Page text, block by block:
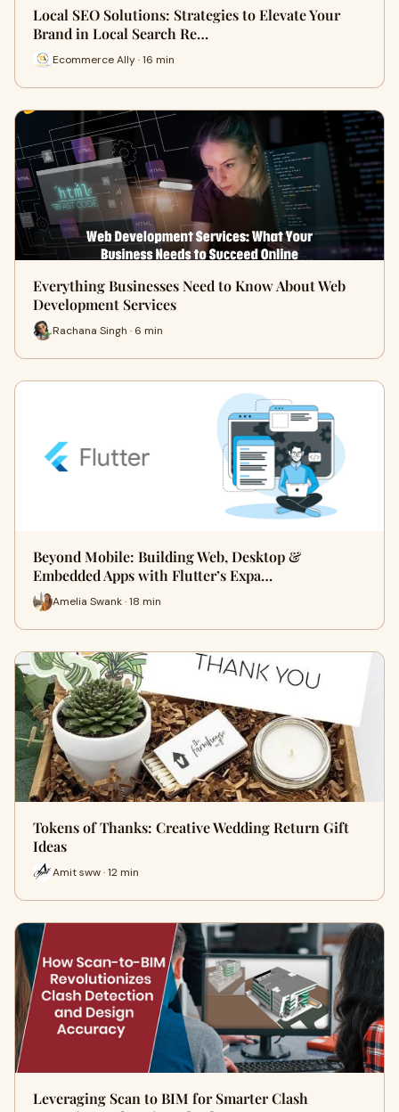
Local SEO Solutions: Strategies to Elevate Your
Brand in Local Search Re…
Ecommerce Ally · 16 min
Everything Businesses Need to Know About Web
Development Services
Rachana Singh · 6 min
Beyond Mobile: Building Web, Desktop &
Embedded Apps with Flutter’s Expa…
Amelia Swank · 18 min
Tokens of Thanks: Creative Wedding Return Gift
Ideas
Amit sww · 12 min
Leveraging Scan to BIM for Smarter Clash